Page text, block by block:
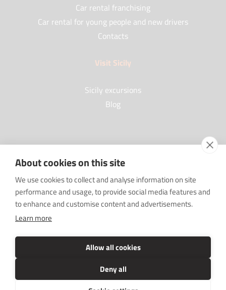
About cookies on this site
We use cookies to collect and analyse information on site
performance and usage, to provide social media features and
to enhance and customise content and advertisements.
Learn more
Allow all cookies
Deny all
Car rental franchising
Car rental for young people and new drivers
Contacts
Visit Sicily
Sicily excursions
Blog
Partners
Our Partners
FAQ
Work with us
Media Kit